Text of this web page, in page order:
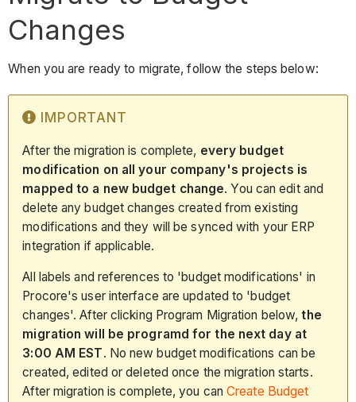
Changes
When you are ready to migrate, follow the steps below:
IMPORTANT
After the migration is complete, every budget
modification on all your company's projects is
mapped to a new budget change. You can edit and
delete any budget changes created from existing
modifications and they will be synced with your ERP
integration if applicable.
All labels and references to 'budget modifications' in
Procore's user interface are updated to 'budget
changes'. After clicking Program Migration below,the
migration will be programd for the next day at
3:00 AM EST. No new budget modifications can be
created, edited or deleted once the migration starts.
After migration is complete, you canCreate Budget